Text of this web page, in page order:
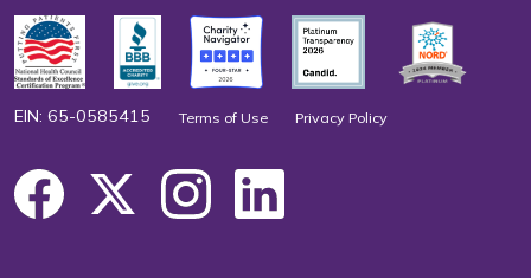
EIN: 65-0585415 Terms of Use Privacy Policy